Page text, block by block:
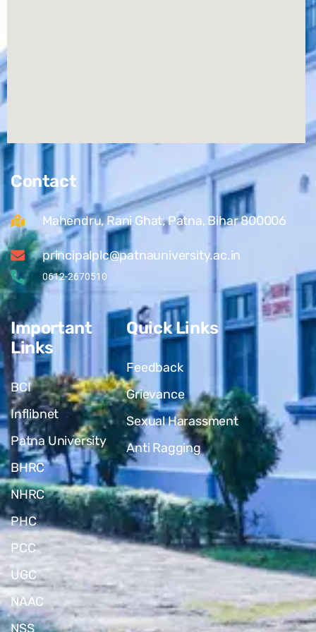
Contact
Mahendru, Rani Ghat, Patna, Bihar 800006
principalplc@patnauniversity.ac.in
0612-2670510
Important
Links
BCI
Inflibnet
Patna University
BHRC
NHRC
PHC
PCC
UGC
NAAC
NSS
Quick Links
Feedback
Grievance
Sexual Harassment
Anti Ragging